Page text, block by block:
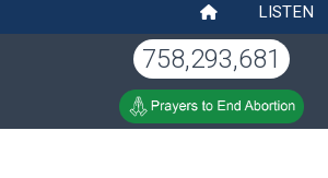
LISTEN
758,293,681